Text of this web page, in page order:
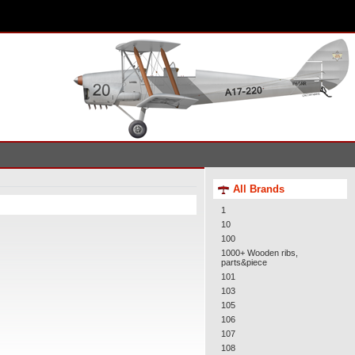
All Brands
1
10
100
1000+ Wooden ribs,
parts&piece
101
103
105
106
107
108